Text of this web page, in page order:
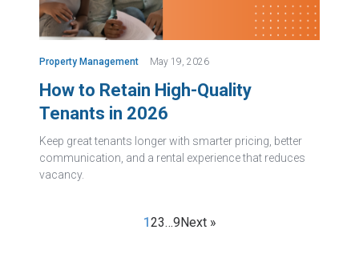
Property Management May 19, 2026
How to Retain High-Quality
Tenants in 2026
Keep great tenants longer with smarter pricing, better
communication, and a rental experience that reduces
vacancy.
123…9Next »